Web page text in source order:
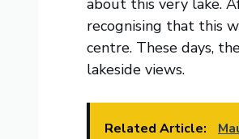
about this very lake.
recognising that this
centre. These days,
lakeside views.
Related Article: